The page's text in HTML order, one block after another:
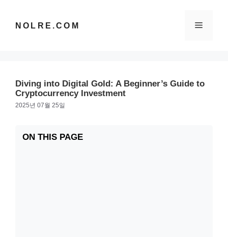
NOLRE.COM 메
Diving into Digital Gold: A Beginner’s Guide to
Cryptocurrency Investment
2025년 07월 25일
ON THIS PAGE